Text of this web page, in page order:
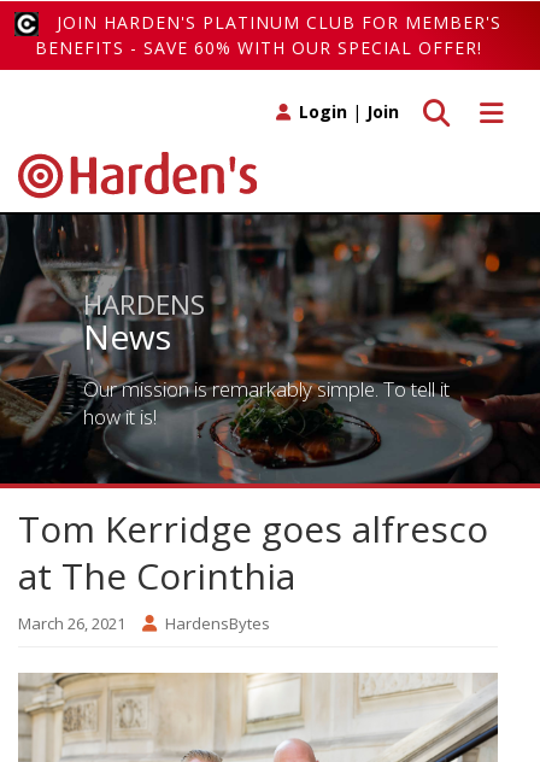
JOIN HARDEN'S PLATINUM CLUB FOR MEMBER'S
BENEFITS - SAVE 60% WITH OUR SPECIAL OFFER!
Toggle
Toggle search
Login | Join
HARDENS
News
Our mission is remarkably simple. To tell it
how it is!
Tom Kerridge goes alfresco
at The Corinthia
March 26, 2021 HardensBytes